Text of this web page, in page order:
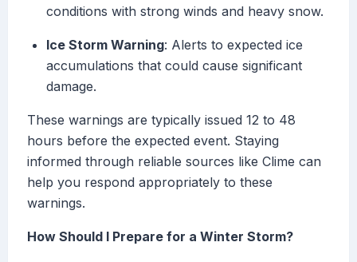
conditions with strong winds and heavy snow.
Ice Storm Warning: Alerts to expected ice
accumulations that could cause significant
damage.
These warnings are typically issued 12 to 48
hours before the expected event. Staying
informed through reliable sources like Clime can
help you respond appropriately to these
warnings.
How Should I Prepare for a Winter Storm?